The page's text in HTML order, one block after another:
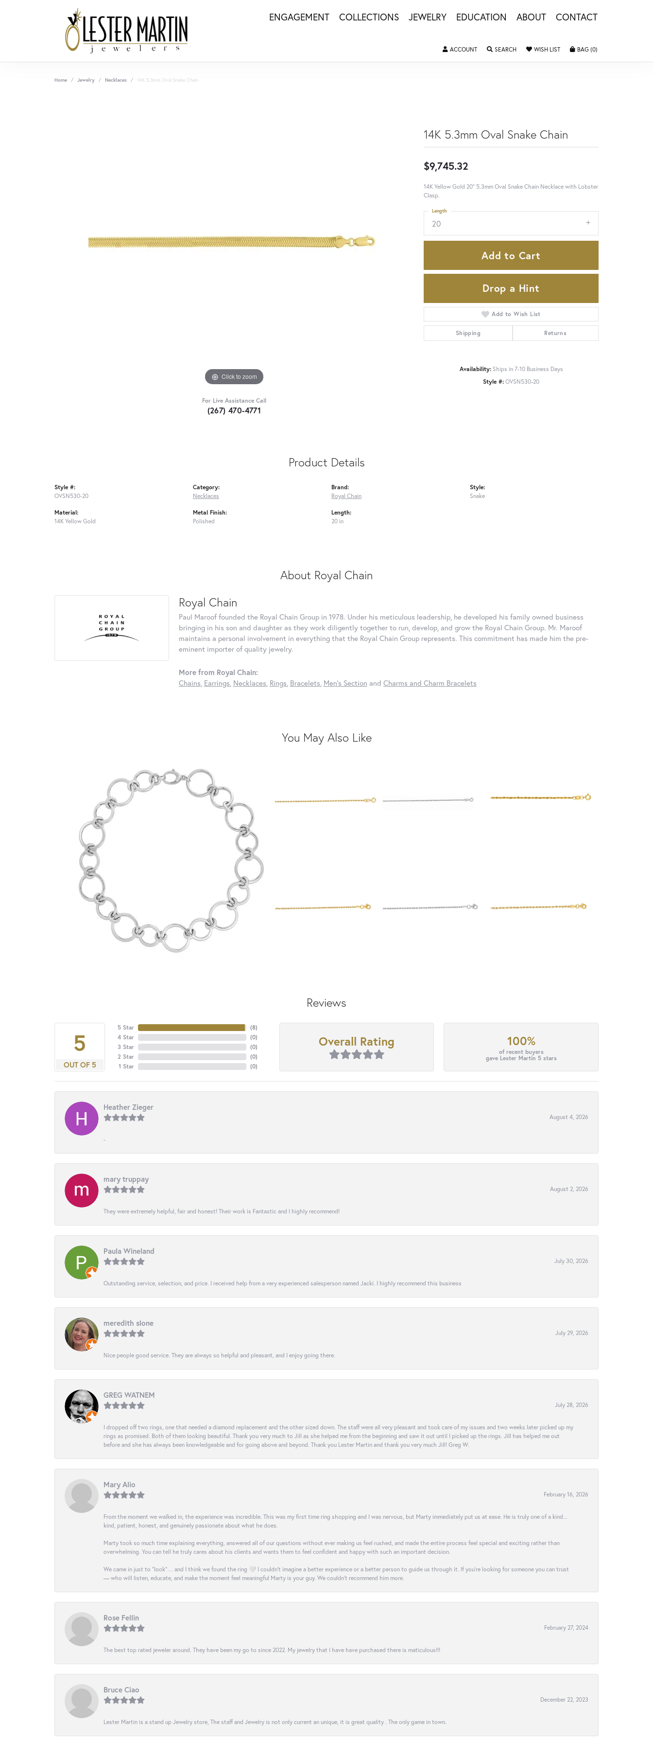
ENGAGEMENT COLLECTIONS JEWELRY EDUCATION ABOUT CONTACT
ACCOUNTTOGGLE MY ACCOUNT MENU
SEARCHTOGGLE SEARCH MENU
WISH LISTTOGGLE MY WISHLIST
BAG (0)
Home Jewelry Necklaces 14K 5.3mm Oval Snake Chain
Click to zoom
For Live Assistance Call
(267) 470-4771
14K 5.3mm Oval Snake Chain
$9,745.32
14K Yellow Gold 20" 5.3mm Oval Snake Chain Necklace with Lobster
Clasp.
20
Length
Add to Cart
Drop a Hint
Add to Wish List
Shipping Returns
Availability: Ships in 7-10 Business Days
Style #:OVSN530-20
Product Details
Style #:
OVSN530-20
Material:
14K Yellow Gold
Category:
Necklaces
Metal Finish:
Polished
Brand:
Royal Chain
Length:
20 in
Style:
Snake
About Royal Chain
Royal Chain
Paul Maroof founded the Royal Chain Group in 1978. Under his meticulous leadership, he developed his family owned business
bringing in his son and daughter as they work diligently together to run, develop, and grow the Royal Chain Group. Mr. Maroof
maintains a personal involvement in everything that the Royal Chain Group represents. This commitment has made him the pre-
eminent importer of quality jewelry.
More from Royal Chain:
Chains, Earrings, Necklaces, Rings, Bracelets, Men's Section and Charms and Charm Bracelets
You May Also Like
Reviews
5
OUT OF 5
5 Star
4 Star
3 Star
2 Star
1 Star
(8)
(0)
(0)
(0)
(0)
Overall Rating 100%
of recent buyers
gave Lester Martin 5 stars
Heather Zieger
August 4, 2026
-
mary truppay
August 2, 2026
They were extremely helpful, fair and honest! Their work is Fantastic and I highly recommend!
Paula Wineland
July 30, 2026
Outstanding service, selection, and price. I received help from a very experienced salesperson named Jacki. I highly recommend this business
meredith slone
July 29, 2026
Nice people good service. They are always so helpful and pleasant, and I enjoy going there.
GREG WATNEM
July 28, 2026
I dropped off two rings, one that needed a diamond replacement and the other sized down. The staff were all very pleasant and took care of my issues and two weeks later picked up my
rings as promised. Both of them looking beautiful. Thank you very much to Jill as she helped me from the beginning and saw it out until I picked up the rings. Jill has helped me out
before and she has always been knowledgeable and for going above and beyond. Thank you Lester Martin and thank you very much Jill! Greg W.
Mary Alio
February 16, 2026
From the moment we walked in, the experience was incredible. This was my first time ring shopping and I was nervous, but Marty immediately put us at ease. He is truly one of a kind...
kind, patient, honest, and genuinely passionate about what he does.
Marty took so much time explaining everything, answered all of our questions without ever making us feel rushed, and made the entire process feel special and exciting rather than
overwhelming. You can tell he truly cares about his clients and wants them to feel confident and happy with such an important decision.
We came in just to “look”… and I think we found the ring 🤍 I couldn’t imagine a better experience or a better person to guide us through it. If you’re looking for someone you can trust
— who will listen, educate, and make the moment feel meaningful Marty is your guy. We couldn’t recommend him more.
Rose Fellin
February 27, 2024
The best top rated jeweler around. They have been my go to since 2022. My jewelry that I have have purchased there is maticulous!!!
Bruce Ciao
December 22, 2023
Lester Martin is a stand up Jewelry store, The staff and Jewelry is not only current an unique, it is great quality . The only game in town.